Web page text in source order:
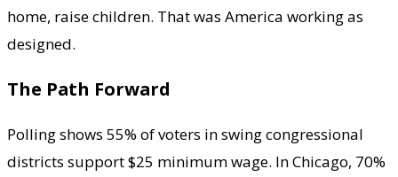
home, raise children. That was America working as
designed.
The Path Forward
Polling shows 55% of voters in swing congressional
districts support $25 minimum wage. In Chicago, 70%